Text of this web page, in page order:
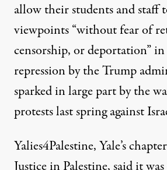
allow their students and staff
viewpoints “without fear of
censorship, or deportation”
repression by the Trump
sparked in large part by the
protests last spring against
Yalies4Palestine, Yale’s